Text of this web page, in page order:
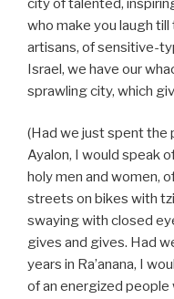
city of talented,
who make you laugh
artisans, of sensitive-
Israel, we have our
sprawling city, which
(Had we just spent the
Ayalon, I would speak
holy men and women,
streets on bikes with
swaying with closed
gives and gives. Had
years in Ra’anana, I
of an energized